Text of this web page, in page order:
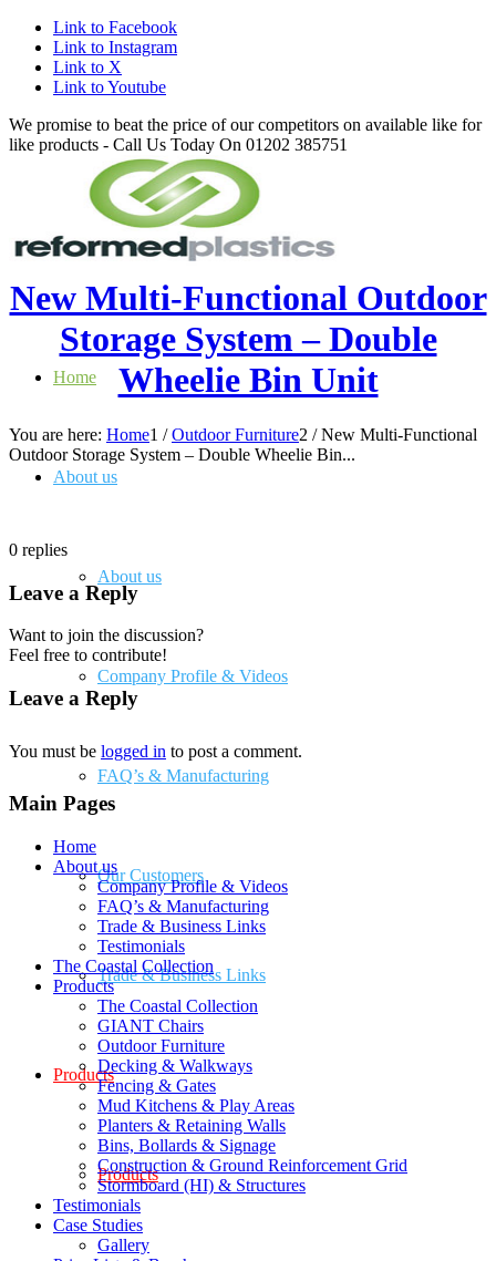
Link to Facebook
Link to Instagram
Link to X
Link to Youtube
We promise to beat the price of our competitors on available like for
like products - Call Us Today On 01202 385751
Home
About us
About us
Company Profile & Videos
FAQ’s & Manufacturing
Our Customers
Trade & Business Links
Products
Products
New Multi-Functional Outdoor
Storage System – Double
Wheelie Bin Unit
You are here: Home1 / Outdoor Furniture2 / New Multi-Functional
Outdoor Storage System – Double Wheelie Bin...
0 replies
Leave a Reply
Want to join the discussion?
Feel free to contribute!
Leave a Reply
You must be logged in to post a comment.
Main Pages
Home
About us
Company Profile & Videos
FAQ’s & Manufacturing
Trade & Business Links
Testimonials
The Coastal Collection
Products
The Coastal Collection
GIANT Chairs
Outdoor Furniture
Decking & Walkways
Fencing & Gates
Mud Kitchens & Play Areas
Planters & Retaining Walls
Bins, Bollards & Signage
Construction & Ground Reinforcement Grid
Stormboard (HI) & Structures
Testimonials
Case Studies
Gallery